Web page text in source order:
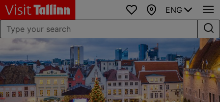
Favourites
Map
ENG